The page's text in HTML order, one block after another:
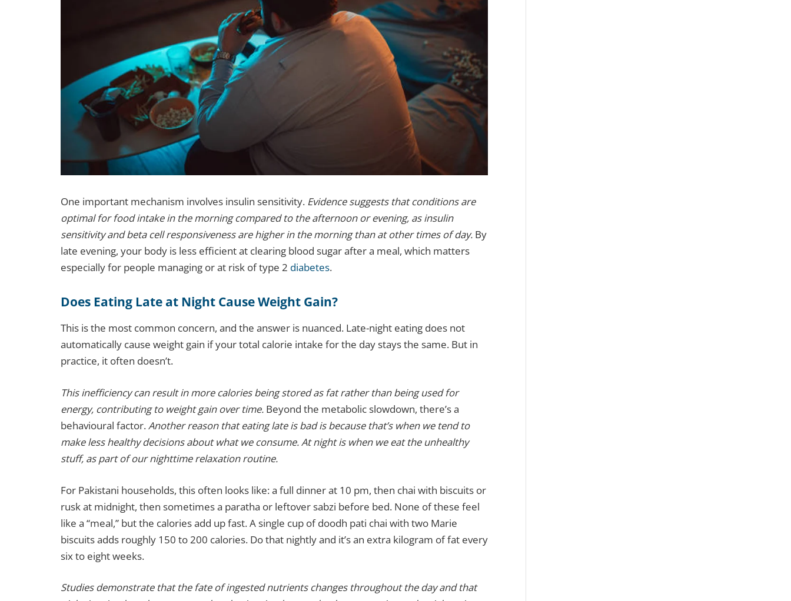
One important mechanism involves insulin sensitivity. Evidence suggests that conditions are
optimal for food intake in the morning compared to the afternoon or evening, as insulin
sensitivity and beta cell responsiveness are higher in the morning than at other times of day. By
late evening, your body is less efficient at clearing blood sugar after a meal, which matters
especially for people managing or at risk of type 2 diabetes.
Does Eating Late at Night Cause Weight Gain?
This is the most common concern, and the answer is nuanced. Late-night eating does not
automatically cause weight gain if your total calorie intake for the day stays the same. But in
practice, it often doesn’t.
This inefficiency can result in more calories being stored as fat rather than being used for
energy, contributing to weight gain over time. Beyond the metabolic slowdown, there’s a
behavioural factor.Another reason that eating late is bad is because that’s when we tend to
make less healthy decisions about what we consume. At night is when we eat the unhealthy
stuff, as part of our nighttime relaxation routine.
For Pakistani households, this often looks like: a full dinner at 10 pm, then chai with biscuits or
rusk at midnight, then sometimes a paratha or leftover sabzi before bed. None of these feel
like a “meal,” but the calories add up fast. A single cup of doodh pati chai with two Marie
biscuits adds roughly 150 to 200 calories. Do that nightly and it’s an extra kilogram of fat every
six to eight weeks.
Studies demonstrate that the fate of ingested nutrients changes throughout the day and that